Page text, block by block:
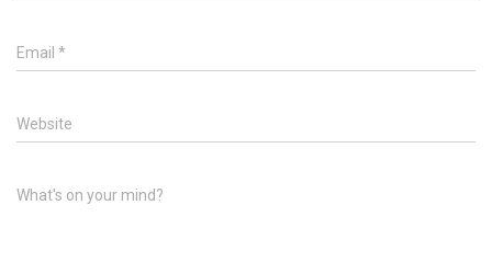
Email *
Website
What's on your mind?